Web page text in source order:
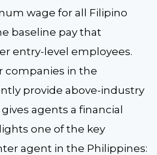
wage for all Filipino
baseline pay that
entry-level employees.
companies in the
provide above-industry
agents a financial
one of the key
agent in the Philippines: